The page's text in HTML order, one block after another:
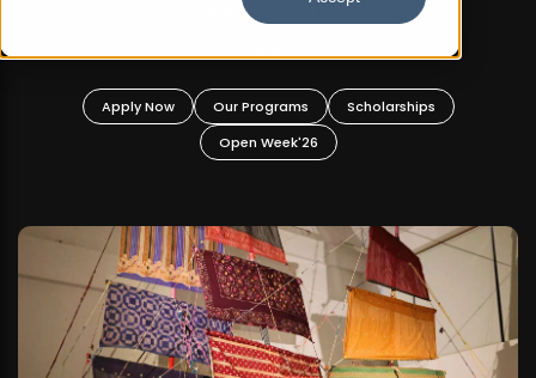
BFA Visual Arts
Apply Now Our Programs
Scholarships
Open Week'26